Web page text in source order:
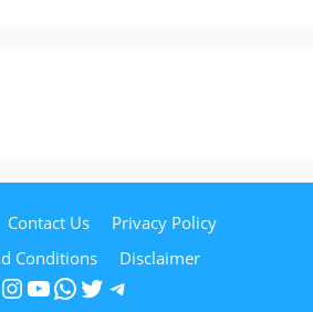
Contact Us
Privacy Policy
Conditions
Disclaimer
Instagram
YouTube
WhatsApp
Twitter
Telegram